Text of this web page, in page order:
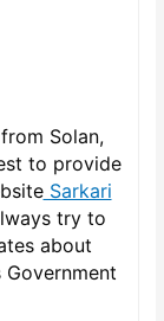
Solan,
to provide
Sarkari
try to
about